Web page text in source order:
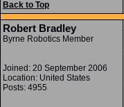
Back to Top
Robert Bradley
Byrne Robotics Member
Joined: 20 September 2006
Location: United States
Posts: 4955